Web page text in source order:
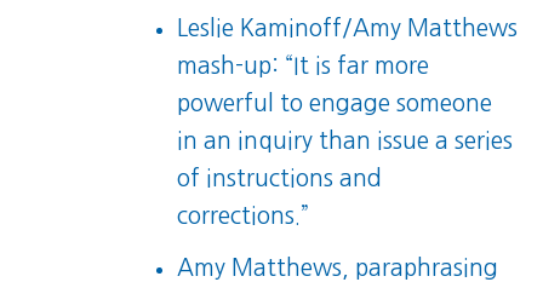
Leslie Kaminoff/Amy Matthews
mash-up: “It is far more
powerful to engage someone
in an inquiry than issue a series
of instructions and
corrections.”
Amy Matthews, paraphrasing